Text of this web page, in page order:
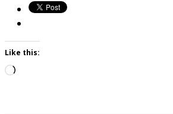
Like this:
Loading…